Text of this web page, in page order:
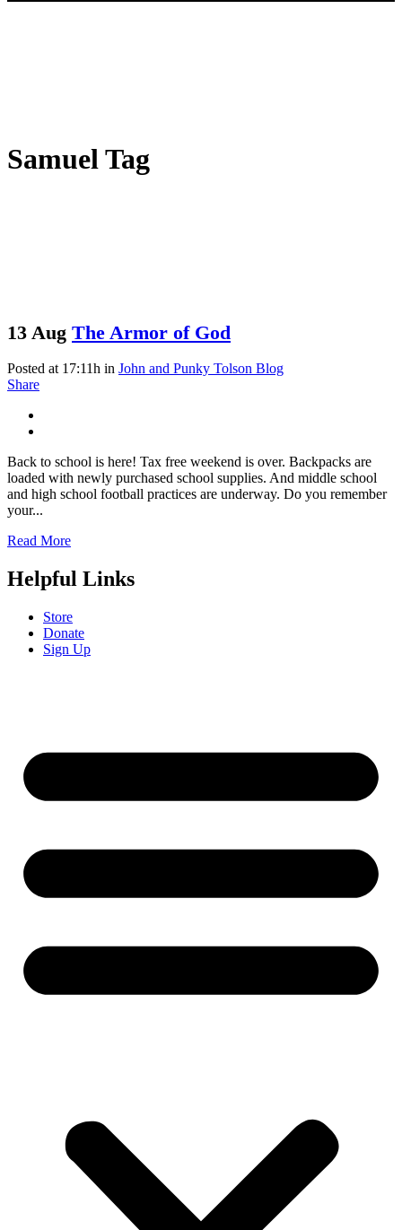
Samuel Tag
13 Aug The Armor of God
Posted at 17:11h in John and Punky Tolson Blog
Share
Back to school is here! Tax free weekend is over. Backpacks are
loaded with newly purchased school supplies. And middle school
and high school football practices are underway. Do you remember
your...
Read More
Helpful Links
Store
Donate
Sign Up